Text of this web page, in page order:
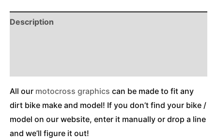
Description
All our motocross graphics can be made to fit any
dirt bike make and model! If you don’t find your bike /
model on our website, enter it manually or drop a line
and we’ll figure it out!